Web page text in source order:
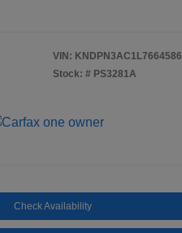
VIN: KNDPN3AC1L7664586
Stock: # PS3281A
Check Availability